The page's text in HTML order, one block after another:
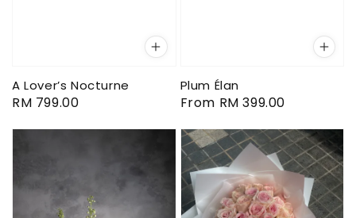
A Lover’s Nocturne
Regular
RM 799.00
Plum Élan
Regular
From RM 399.00